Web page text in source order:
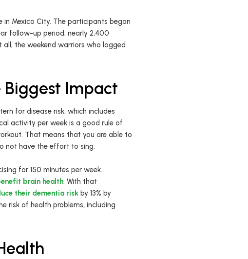
in Mexico City. The participants began
follow-up period, nearly 2,400
the weekend warriors who logged
Biggest Impact
for disease risk, which includes
activity per week is a good rule of
That means that you are able to
not have the effort to sing.
for 150 minutes per week.
brain health. With that
their dementia riskby 13% by
risk of health problems, including